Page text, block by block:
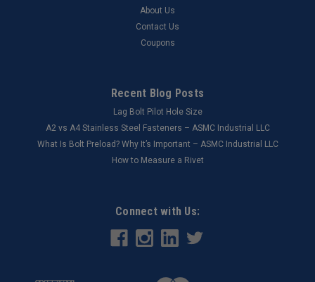
About Us
Contact Us
Coupons
Recent Blog Posts
Lag Bolt Pilot Hole Size
​A2 vs A4 Stainless Steel Fasteners – ASMC Industrial LLC
What Is Bolt Preload? Why It’s Important – ASMC Industrial LLC
How to Measure a Rivet
Connect with Us: